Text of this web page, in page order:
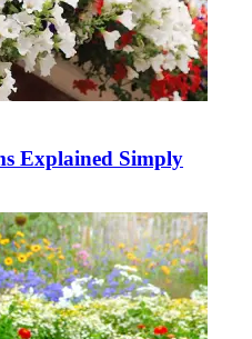
Explained Simply